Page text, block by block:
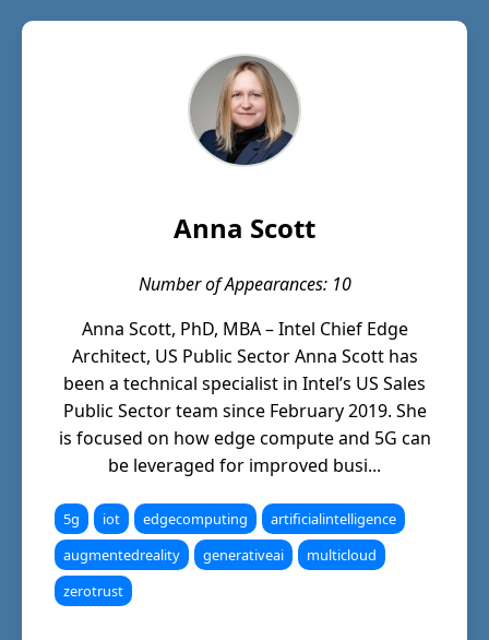
Anna Scott
Number of Appearances: 10
Anna Scott, PhD, MBA – Intel Chief Edge
Architect, US Public Sector Anna Scott has
been a technical specialist in Intel’s US Sales
Public Sector team since February 2019. She
is focused on how edge compute and 5G can
be leveraged for improved busi...
5g iot edgecomputing
artificialintelligence
augmentedreality
generativeai
multicloud
zerotrust